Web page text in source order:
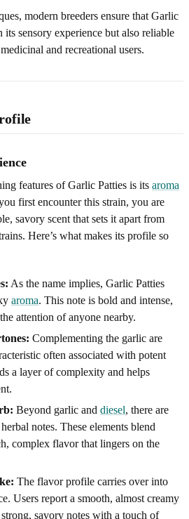
modern breeders ensure that Garlic
sensory experience but also reliable
and recreational users.
features of Garlic Patties is its aroma
first encounter this strain, you are
savory scent that sets it apart from
Here’s what makes its profile so
As the name implies, Garlic Patties
aroma. This note is bold and intense,
attention of anyone nearby.
Complementing the garlic are
often associated with potent
a layer of complexity and helps
Beyond garlic and diesel, there are
notes. These elements blend
complex flavor that lingers on the
The flavor profile carries over into
Users report a smooth, almost creamy
strong, savory notes with a touch of